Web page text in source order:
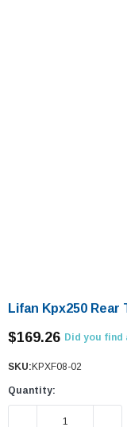
Lifan Kpx250 Rear
$169.26 Did you find
SKU: KPXF08-02
Quantity:
DECREASE QUANTITY: